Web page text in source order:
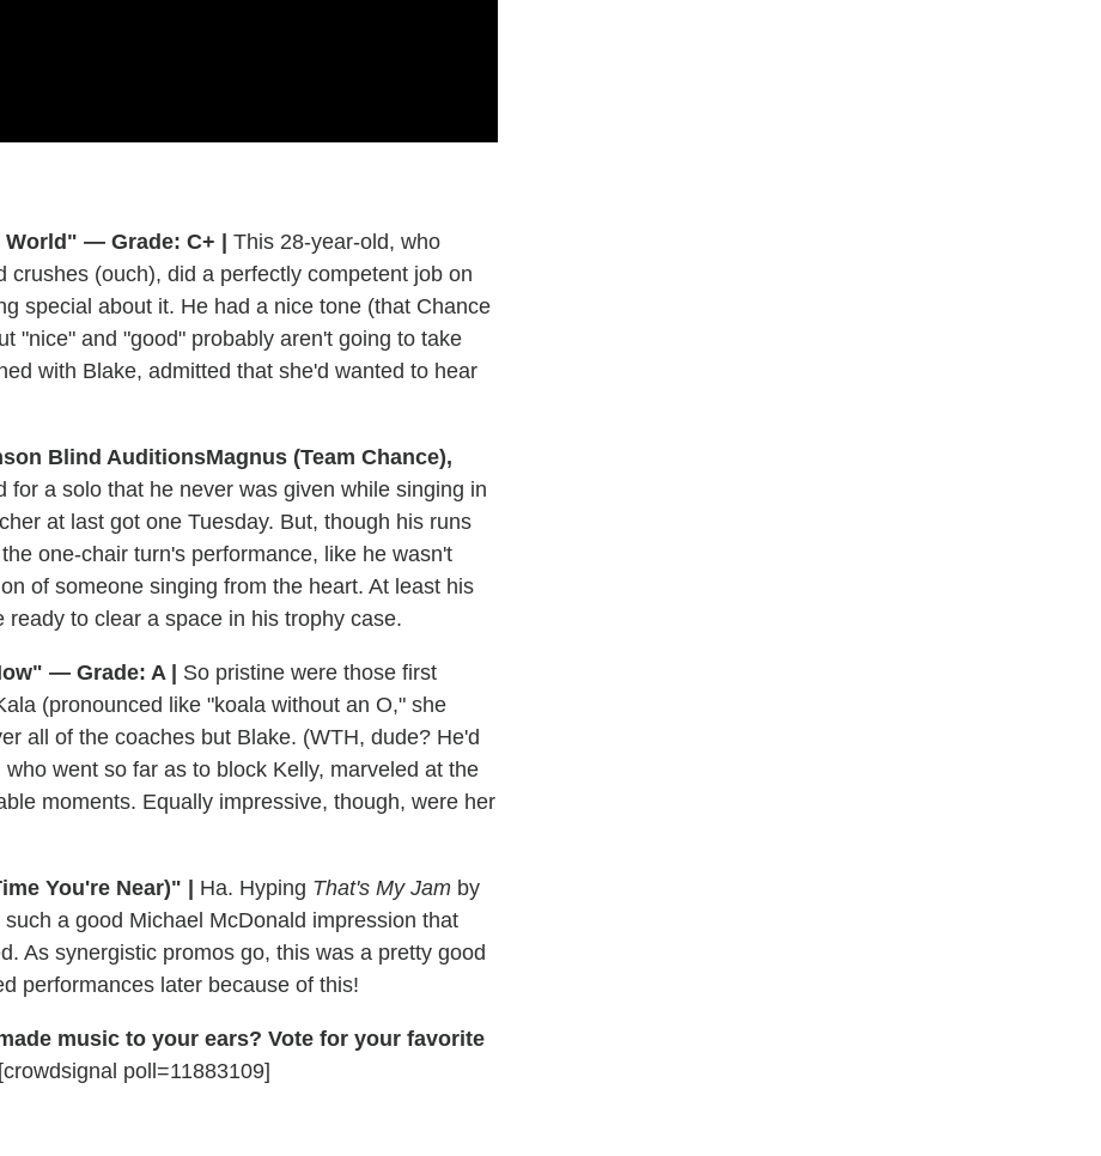
— Grade: C+ |
This 28-year-old, who
(ouch), did a perfectly competent job on
special about it. He had a nice tone (that Chance
"nice" and "good" probably aren't going to take
with Blake, admitted that she'd wanted to hear
Magnus (Team Chance),
for a solo that he never was given while singing in
at last got one Tuesday. But, though his runs
one-chair turn's performance, like he wasn't
of someone singing from the heart. At least his
to clear a space in his trophy case.
— Grade: A |
So pristine were those first
(pronounced like "koala without an O," she
all of the coaches but Blake. (WTH, dude? He'd
went so far as to block Kelly, marveled at the
moments. Equally impressive, though, were her
You're Near)" | Ha. Hyping That's My Jam by
a good Michael McDonald impression that
As synergistic promos go, this was a pretty good
performances later because of this!
music to your ears? Vote for your favorite
[crowdsignal poll=11883109]